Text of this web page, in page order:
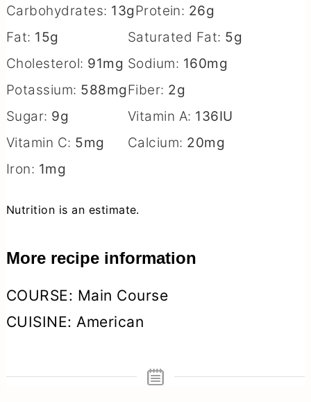
Carbohydrates: 13gProtein: 26g
Fat: 15g Saturated Fat: 5g
Cholesterol: 91mg Sodium: 160mg
Potassium: 588mgFiber: 2g
Sugar: 9g Vitamin A: 136IU
Vitamin C: 5mg Calcium: 20mg
Iron: 1mg
Nutrition is an estimate.
More recipe information
COURSE: Main Course
CUISINE:American